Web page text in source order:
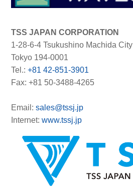
TSS JAPAN CORPORATION
1-28-6-4 Tsukushino Machida City
Tokyo 194-0001
Tel.:+81 42-851-3901
Fax: +81 50-3488-4265
Email:sales@tssj.jp
Internet:www.tssj.jp